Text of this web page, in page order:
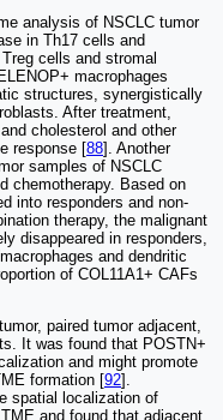
analysis of NSCLC tumor
in Th17 cells and
cells and stromal
macrophages
structures, synergistically
After treatment,
cholesterol and other
response [88]. Another
samples of NSCLC
chemotherapy. Based on
into responders and non-
therapy, the malignant
disappeared in responders,
and dendritic
of COL11A1+ CAFs
paired tumor adjacent,
It was found that POSTN+
and might promote
formation [92].
spatial localization of
and found that adjacent